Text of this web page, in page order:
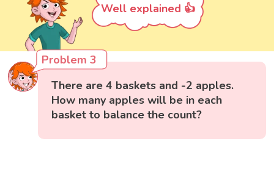
Well explained 👍
Problem 3
There are 4 baskets and -2 apples.
How many apples will be in each
basket to balance the count?